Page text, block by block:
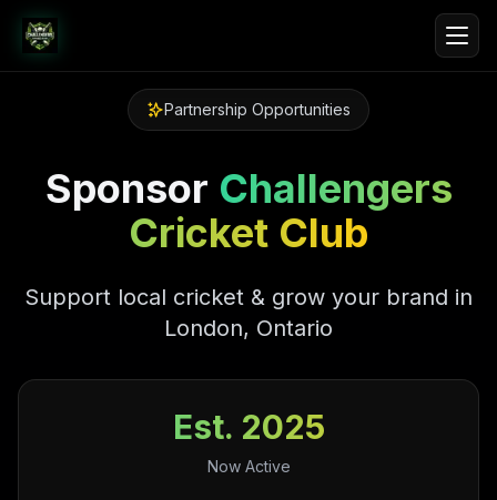
Partnership Opportunities
Sponsor Challengers
Cricket Club
Support local cricket & grow your brand in
London, Ontario
Est. 2025
Now Active